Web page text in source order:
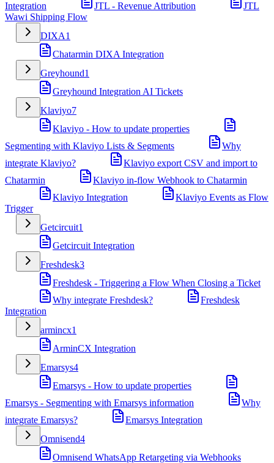
Integration
JTL - Revenue Attribution
JTL
Wawi Shipping Flow
DIXA1
Chatarmin DIXA Integration
Greyhound1
Greyhound Integration AI Tickets
Klaviyo7
Klaviyo - How to update properties
Segmenting with Klaviyo Lists & Segments
Why
integrate Klaviyo?
Klaviyo export CSV and import to
Chatarmin
Klaviyo in-flow Webhook to Chatarmin
Klaviyo Integration
Klaviyo Events as Flow
Trigger
Getcircuit1
Getcircuit Integration
Freshdesk3
Freshdesk - Triggering a Flow When Closing a Ticket
Why integrate Freshdesk?
Freshdesk
Integration
armincx1
ArminCX Integration
Emarsys4
Emarsys - How to update properties
Emarsys - Segmenting with Emarsys information
Why
integrate Emarsys?
Emarsys Integration
Omnisend4
Omnisend WhatsApp Retargeting via Webhooks